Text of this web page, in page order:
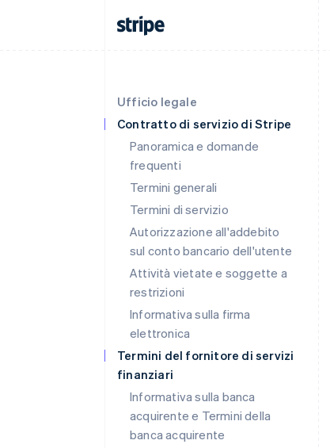
Ufficio legale
Contratto di servizio di Stripe
Panoramica e domande
frequenti
Termini generali
Termini di servizio
Autorizzazione all'addebito
sul conto bancario dell'utente
Attività vietate e soggette a
restrizioni
Informativa sulla firma
elettronica
Termini del fornitore di servizi
finanziari
Informativa sulla banca
acquirente e Termini della
banca acquirente